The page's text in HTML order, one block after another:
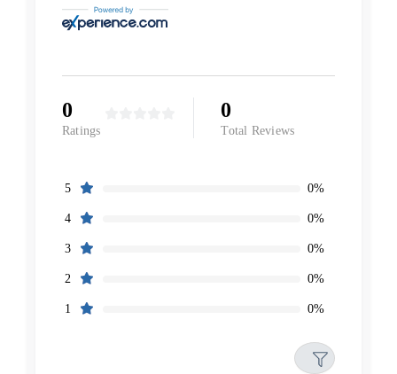
0
Ratings
0
Total Reviews
5 0%
4 0%
3 0%
2 0%
1 0%